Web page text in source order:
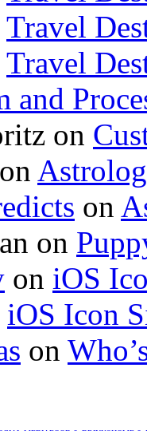
Travel
Travel
and
on
on
on
on
on iOS
iOS Icon
on